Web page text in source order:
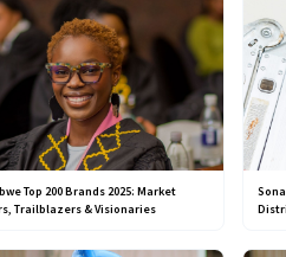
Top 200 Brands 2025: Market
Trailblazers & Visionaries